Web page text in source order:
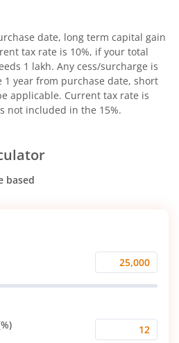
date, long term capital gain
tax rate is 10%, if your total
1 lakh. Any cess/surcharge is
year from purchase date, short
applicable. Current tax rate is
not included in the 15%.
based
Monthly
Investment
Expected